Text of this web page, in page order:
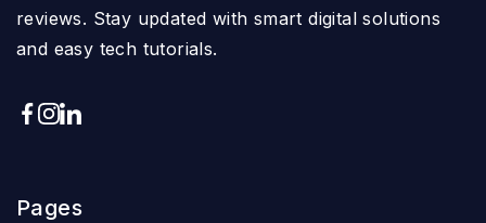
reviews. Stay updated with smart digital solutions
and easy tech tutorials.
Pages